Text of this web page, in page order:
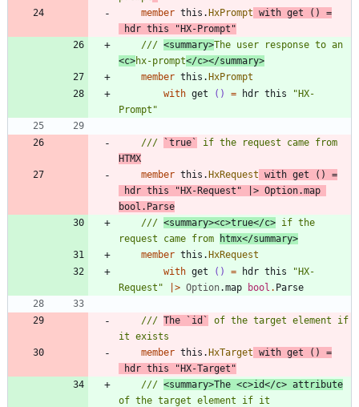
member this .HxPrompt with get ()
=
hdr this "HX-Prompt "
/// <summary>
<c>hx-prompt</c></summary>
member this .HxPrompt
with get () = hdr this "HX-
Prompt "
/// `true`
HTMX
member this .HxRequest with get ()
=
hdr this "HX-Request " > Option.map
bool . Parse
/// <summary><c>true</c> if the
request came from
htmx</summary>
member this .HxRequest
with get () = hdr this "HX-
Request " > Option.map bool . Parse
/// The `id`
of the target element if
member this .HxTarget with get ()
=
hdr this "HX-Target "
/// <summary>The <c>id</c> attribute
of the target element if it